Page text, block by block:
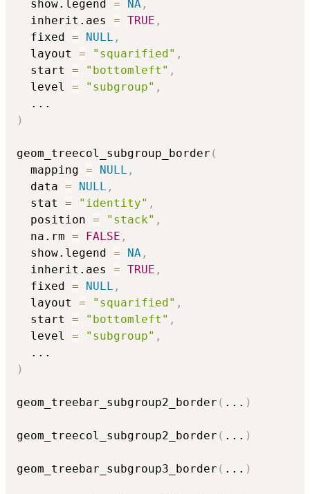
  show.legend
= NA ,
  inherit.aes
= TRUE ,
  fixed
= NULL ,
  layout
= "squarified" ,
  start
= "bottomleft" ,
  level
= "subgroup" ,
...
)
geom_treecol_subgroup_border (
  mapping
= NULL ,
  data
= NULL ,
  stat
= "identity" ,
  position
= "stack" ,
  na.rm
= FALSE ,
  show.legend
= NA ,
  inherit.aes
= TRUE ,
  fixed
= NULL ,
  layout
= "squarified" ,
  start
= "bottomleft" ,
  level
= "subgroup" ,
...
)
geom_treebar_subgroup2_border ( ... )
geom_treecol_subgroup2_border ( ... )
geom_treebar_subgroup3_border ( ... )